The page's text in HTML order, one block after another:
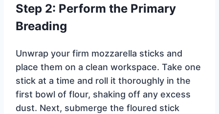
Step 2: Perform the Primary
Breading
Unwrap your firm mozzarella sticks and
place them on a clean workspace. Take one
stick at a time and roll it thoroughly in the
first bowl of flour, shaking off any excess
dust. Next, submerge the floured stick